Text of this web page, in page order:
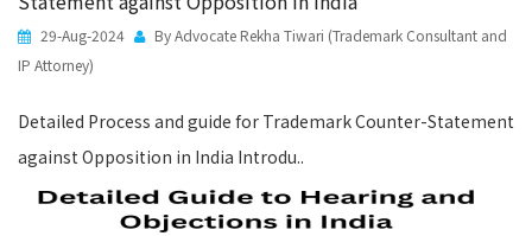
29-Aug-2024
By Advocate Rekha Tiwari (Trademark Consultant and
IP Attorney)
Detailed Process and guide for Trademark Counter-Statement
against Opposition in India Introdu..